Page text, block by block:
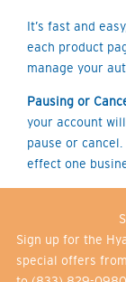
It’s fast and
each product
manage your
Pausing or
your account
pause or
effect one
Sign up for the
special offers